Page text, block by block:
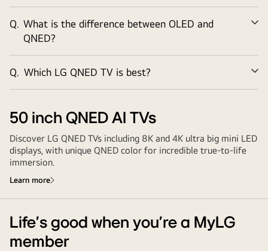
Q. What is the difference between OLED and
QNED?
Q. Which LG QNED TV is best?
50 inch QNED AI TVs
Discover LG QNED TVs including 8K and 4K ultra big mini LED
displays, with unique QNED color for incredible true-to-life
immersion.
Learn more
Life’s good when you’re a MyLG
member